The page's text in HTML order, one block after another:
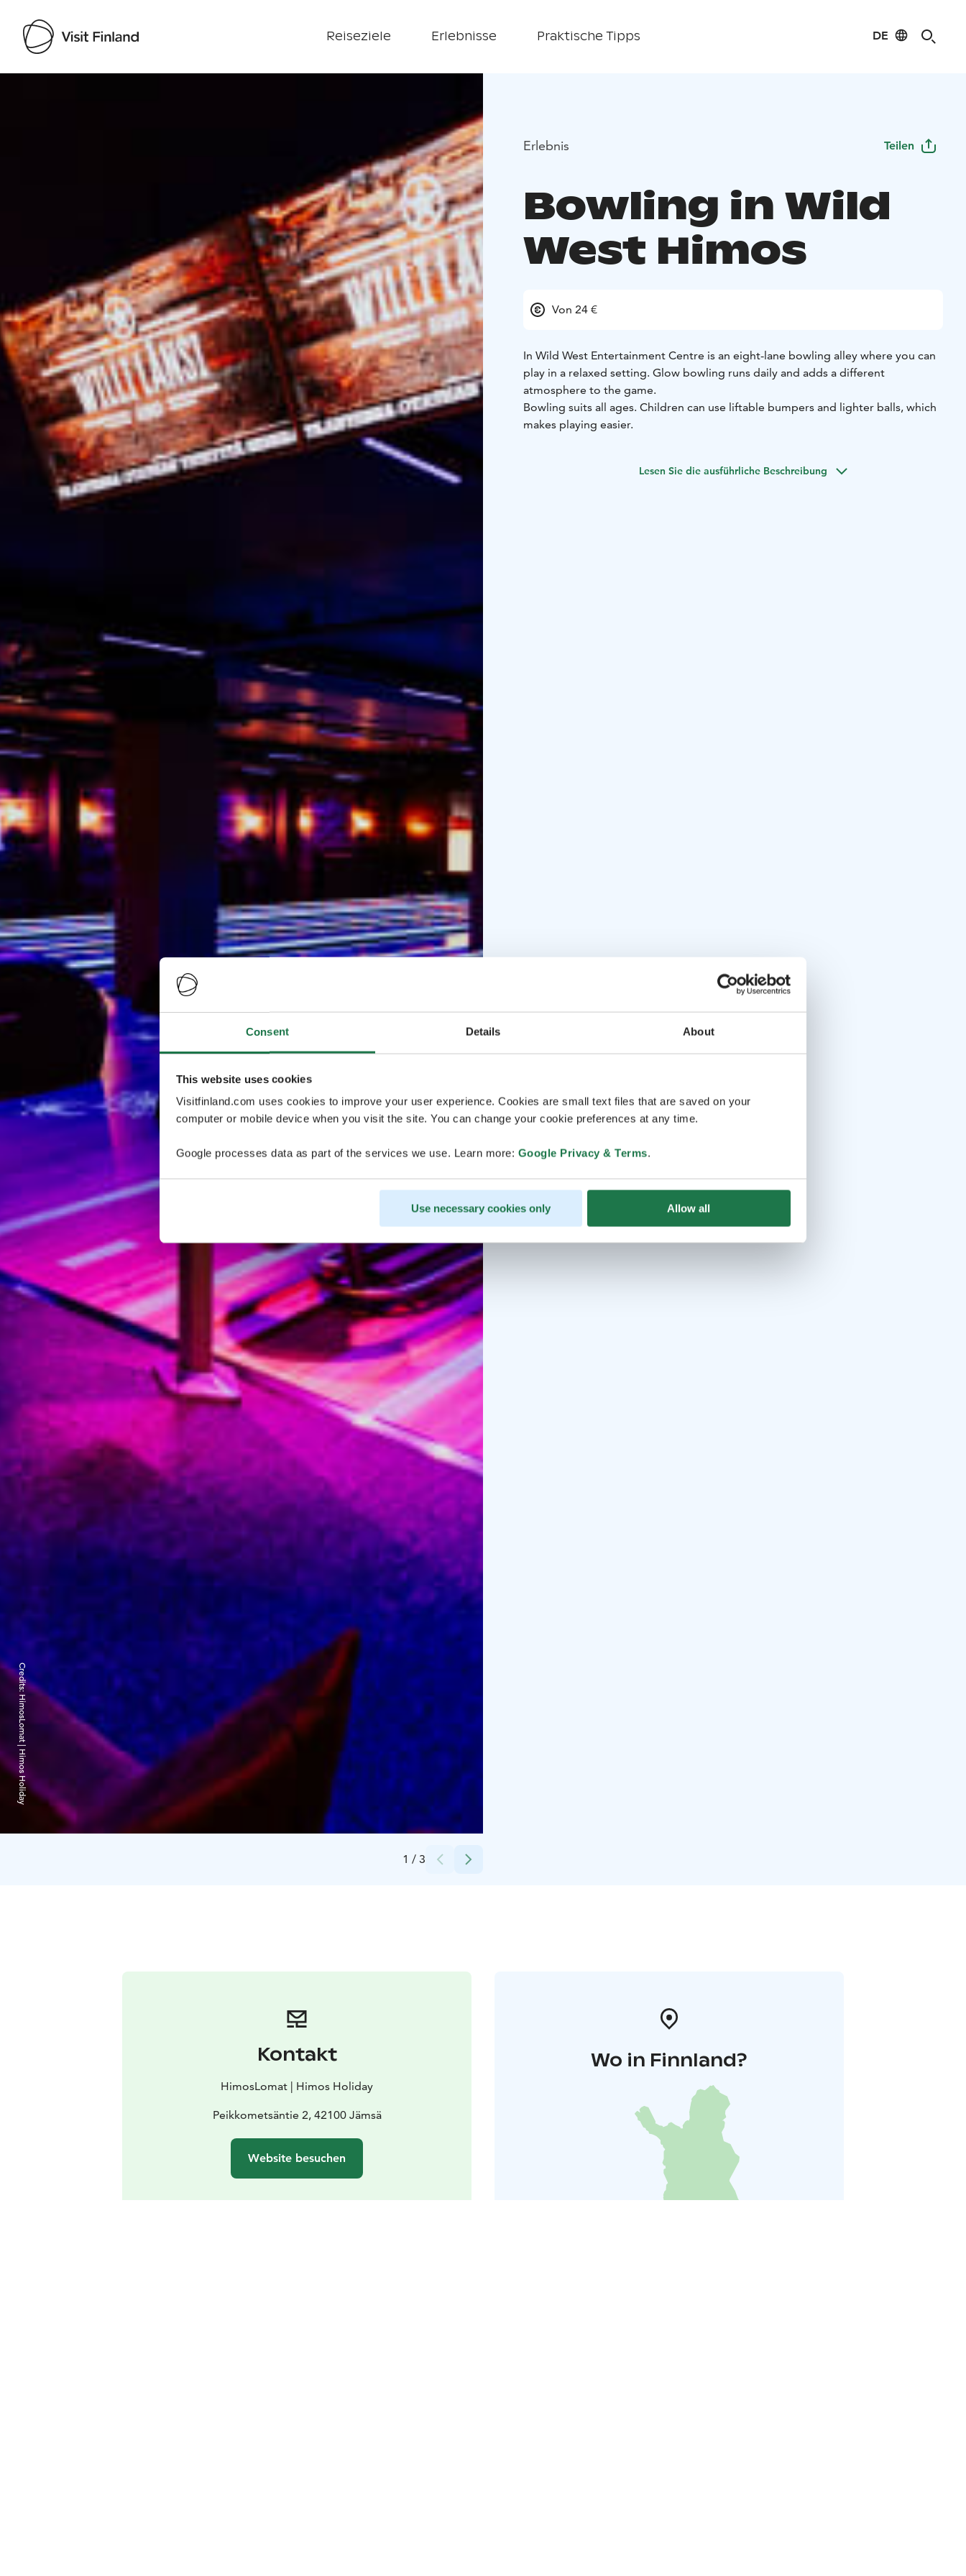
Consent Details About
This website uses cookies
Visitfinland.com uses cookies to improve your user experience. Cookies are small text files that are saved on your
computer or mobile device when you visit the site. You can change your cookie preferences at any time.
Google processes data as part of the services we use. Learn more: Google Privacy & Terms.
Use necessary cookies only Allow all
Reiseziele Erlebnisse Praktische Tipps DE
1 / 3
Credits:
HimosLomat | Himos Holiday
Erlebnis Teilen
Bowling in Wild
West Himos
Von 24 €
In Wild West Entertainment Centre is an eight-lane bowling alley where you can
play in a relaxed setting. Glow bowling runs daily and adds a different
atmosphere to the game.
Bowling suits all ages. Children can use liftable bumpers and lighter balls, which
makes playing easier.
Lesen Sie die ausführliche Beschreibung
Kontakt
HimosLomat | Himos Holiday
Peikkometsäntie 2, 42100 Jämsä
Website besuchen
Wo in Finnland?